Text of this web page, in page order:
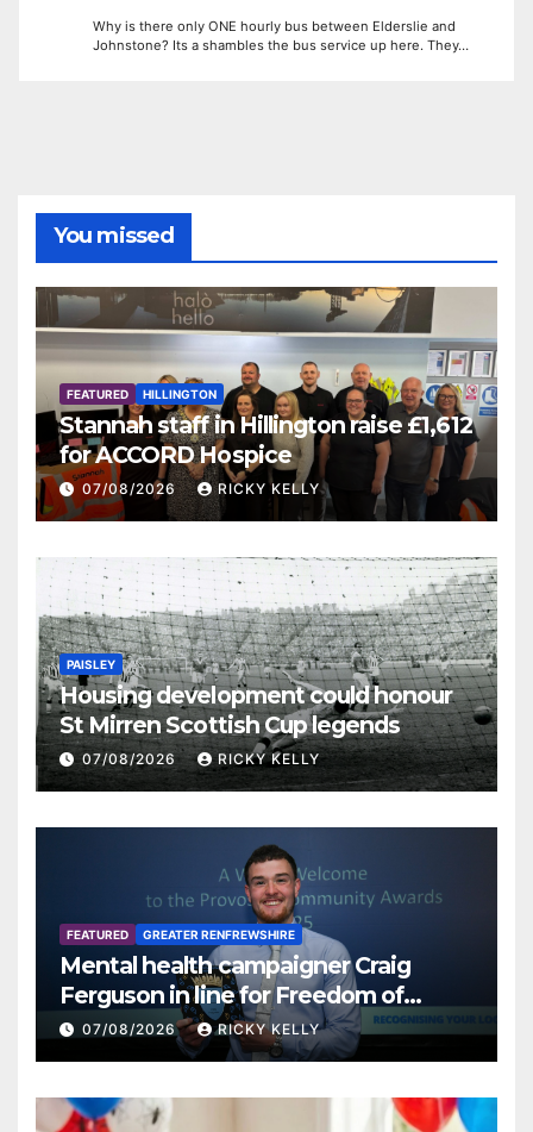
Why is there only ONE hourly bus between Elderslie and
Johnstone? Its a shambles the bus service up here. They…
You missed
FEATURED HILLINGTON
Stannah staff in Hillington raise £1,612
for ACCORD Hospice
07/08/2026 RICKY KELLY
PAISLEY
Housing development could honour
St Mirren Scottish Cup legends
07/08/2026 RICKY KELLY
FEATURED GREATER RENFREWSHIRE
Mental health campaigner Craig
Ferguson in line for Freedom of
Renfrewshire
07/08/2026 RICKY KELLY